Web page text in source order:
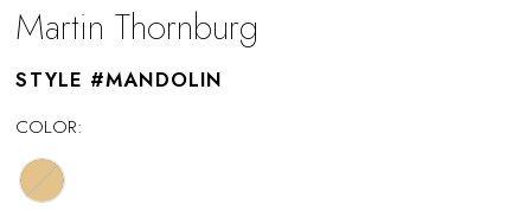
Martin Thornburg
STYLE #MANDOLIN
COLOR: